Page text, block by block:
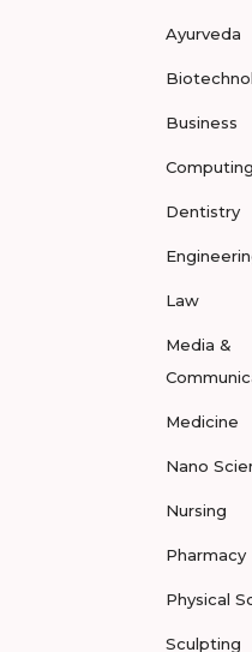
Ayurveda
Business
Computing
Dentistry
Law
Media &
Medicine
Nano
Nursing
Pharmacy
Physical
Sculpting